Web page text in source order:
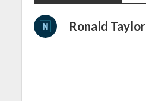
Ronald Taylor